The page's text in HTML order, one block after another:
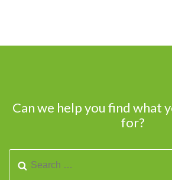
Can we help you find what
for?